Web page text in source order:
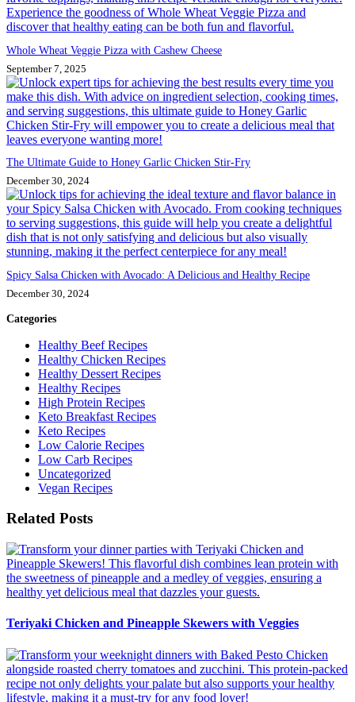
Whole Wheat Veggie Pizza with Cashew Cheese
September 7, 2025
The Ultimate Guide to Honey Garlic Chicken Stir-Fry
December 30, 2024
Spicy Salsa Chicken with Avocado: A Delicious and Healthy Recipe
December 30, 2024
Categories
Healthy Beef Recipes
Healthy Chicken Recipes
Healthy Dessert Recipes
Healthy Recipes
High Protein Recipes
Keto Breakfast Recipes
Keto Recipes
Low Calorie Recipes
Low Carb Recipes
Uncategorized
Vegan Recipes
Related Posts
Teriyaki Chicken and Pineapple Skewers with Veggies